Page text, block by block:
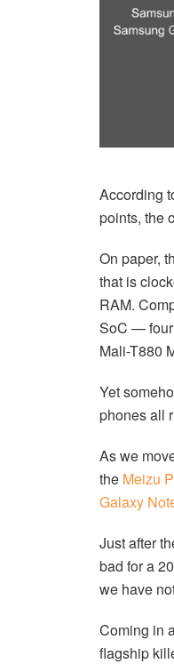
According
points, the
On paper,
that is
RAM.
SoC — four
Mali-T880
Yet
phones all
As we
the Meizu
Galaxy
Just after
bad for a
we have
Coming in
flagship